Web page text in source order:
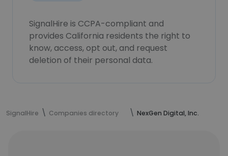
SignalHire is CCPA-compliant and
provides California residents the right to
know, access, opt out, and request
deletion of their personal data.
SignalHire Companies directory NexGen Digital, Inc.